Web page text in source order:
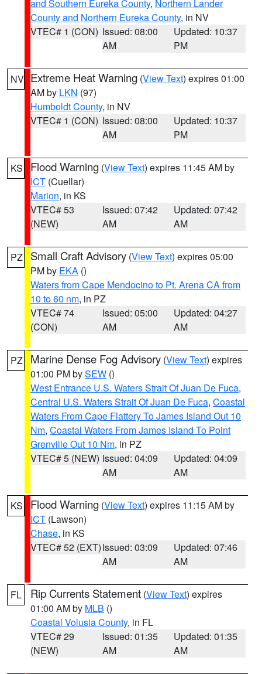
and Southern Eureka County, Northern Lander
County and Northern Eureka County, in NV
VTEC# 1 (CON) Issued: 08:00
AM
Updated: 10:37
PM
NV Extreme Heat Warning (View Text) expires 01:00
AM by LKN (97)
Humboldt County, in NV
VTEC# 1 (CON) Issued: 08:00
AM
Updated: 10:37
PM
KS Flood Warning (View Text) expires 11:45 AM by
ICT (Cuellar)
Marion, in KS
VTEC# 53
(NEW)
Issued: 07:42
AM
Updated: 07:42
AM
PZ Small Craft Advisory (View Text) expires 05:00
PM by EKA ()
Waters from Cape Mendocino to Pt. Arena CA from
10 to 60 nm, in PZ
VTEC# 74
(CON)
Issued: 05:00
AM
Updated: 04:27
AM
PZ Marine Dense Fog Advisory (View Text) expires
01:00 PM bySEW ()
West Entrance U.S. Waters Strait Of Juan De Fuca,
Central U.S. Waters Strait Of Juan De Fuca, Coastal
Waters From Cape Flattery To James Island Out 10
Nm, Coastal Waters From James Island To Point
Grenville Out 10 Nm, in PZ
VTEC# 5 (NEW) Issued: 04:09
AM
Updated: 04:09
AM
KS Flood Warning (View Text) expires 11:15 AM by
ICT (Lawson)
Chase, in KS
VTEC# 52 (EXT)Issued: 03:09
AM
Updated: 07:46
AM
FL Rip Currents Statement (View Text) expires
01:00 AM by MLB ()
Coastal Volusia County, in FL
VTEC# 29
(NEW)
Issued: 01:35
AM
Updated: 01:35
AM